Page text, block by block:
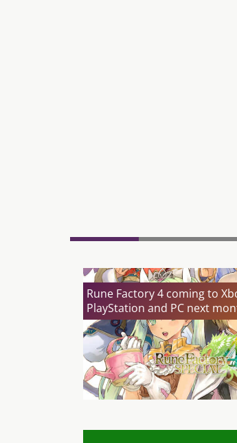
Rune Factory 4 coming to
PlayStation and PC next